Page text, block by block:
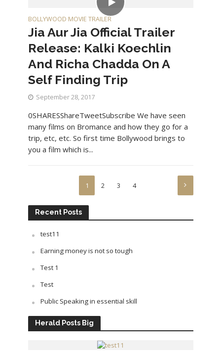
BOLLYWOOD MOVIE TRAILER
Jia Aur Jia Official Trailer
Release: Kalki Koechlin
And Richa Chadda On A
Self Finding Trip
September 28, 2017
0SHARESShareTweetSubscribe We have seen
many films on Bromance and how they go for a
trip, etc, etc. So first time Bollywood brings to
you a film which is...
1 2 3 4
Recent Posts
test11
Earning money is not so tough
Test 1
Test
Public Speaking in essential skill
Herald Posts Big